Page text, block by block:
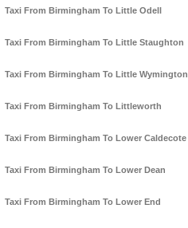
Taxi From Birmingham To Little Odell
Taxi From Birmingham To Little Staughton
Taxi From Birmingham To Little Wymington
Taxi From Birmingham To Littleworth
Taxi From Birmingham To Lower Caldecote
Taxi From Birmingham To Lower Dean
Taxi From Birmingham To Lower End